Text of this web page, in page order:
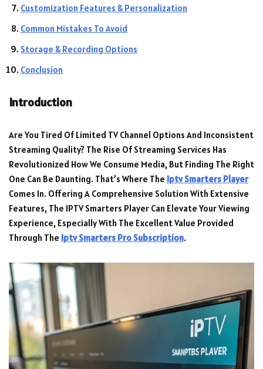
Customization Features & Personalization
Common Mistakes To Avoid
Storage & Recording Options
Conclusion
Introduction
Are You Tired Of Limited TV Channel Options And Inconsistent
Streaming Quality? The Rise Of Streaming Services Has
Revolutionized How We Consume Media, But Finding The Right
One Can Be Daunting. That’s Where The Iptv Smarters Player
Comes In. Offering A Comprehensive Solution With Extensive
Features, The IPTV Smarters Player Can Elevate Your Viewing
Experience, Especially With The Excellent Value Provided
Through The Iptv Smarters Pro Subscription.